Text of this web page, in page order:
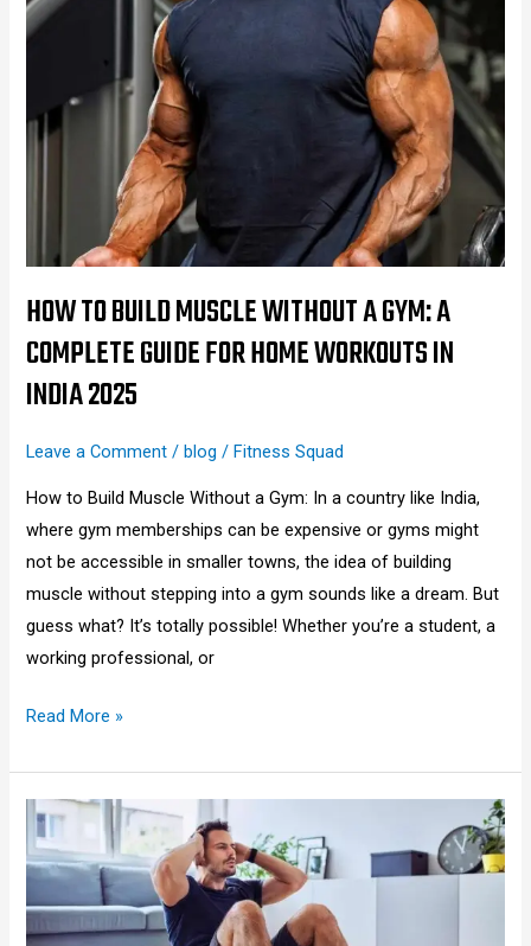
HOW TO BUILD MUSCLE WITHOUT A GYM: A
COMPLETE GUIDE FOR HOME WORKOUTS IN
INDIA 2025
Leave a Comment / blog / Fitness Squad
How to Build Muscle Without a Gym: In a country like India,
where gym memberships can be expensive or gyms might
not be accessible in smaller towns, the idea of building
muscle without stepping into a gym sounds like a dream. But
guess what? It’s totally possible! Whether you’re a student, a
working professional, or
How
to
Muscle
Without
Complete
Guide
Home
Workouts
India
2025
Read More »
How
to
Create
a
Workout